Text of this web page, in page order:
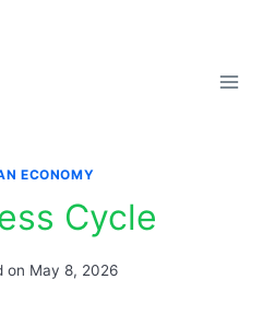
ECONOMY
Cycle
on May 8, 2026